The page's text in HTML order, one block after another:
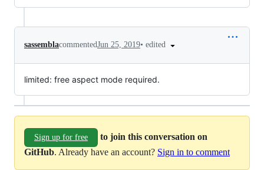
sassemblacommentedJun 25, 2019• edited
limited: free aspect mode required.
Sign up for free
to join this conversation on
GitHub. Already have an account? Sign in to comment